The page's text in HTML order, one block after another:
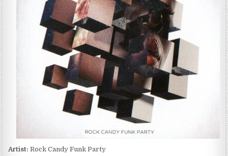
Artist: Rock Candy Funk Party